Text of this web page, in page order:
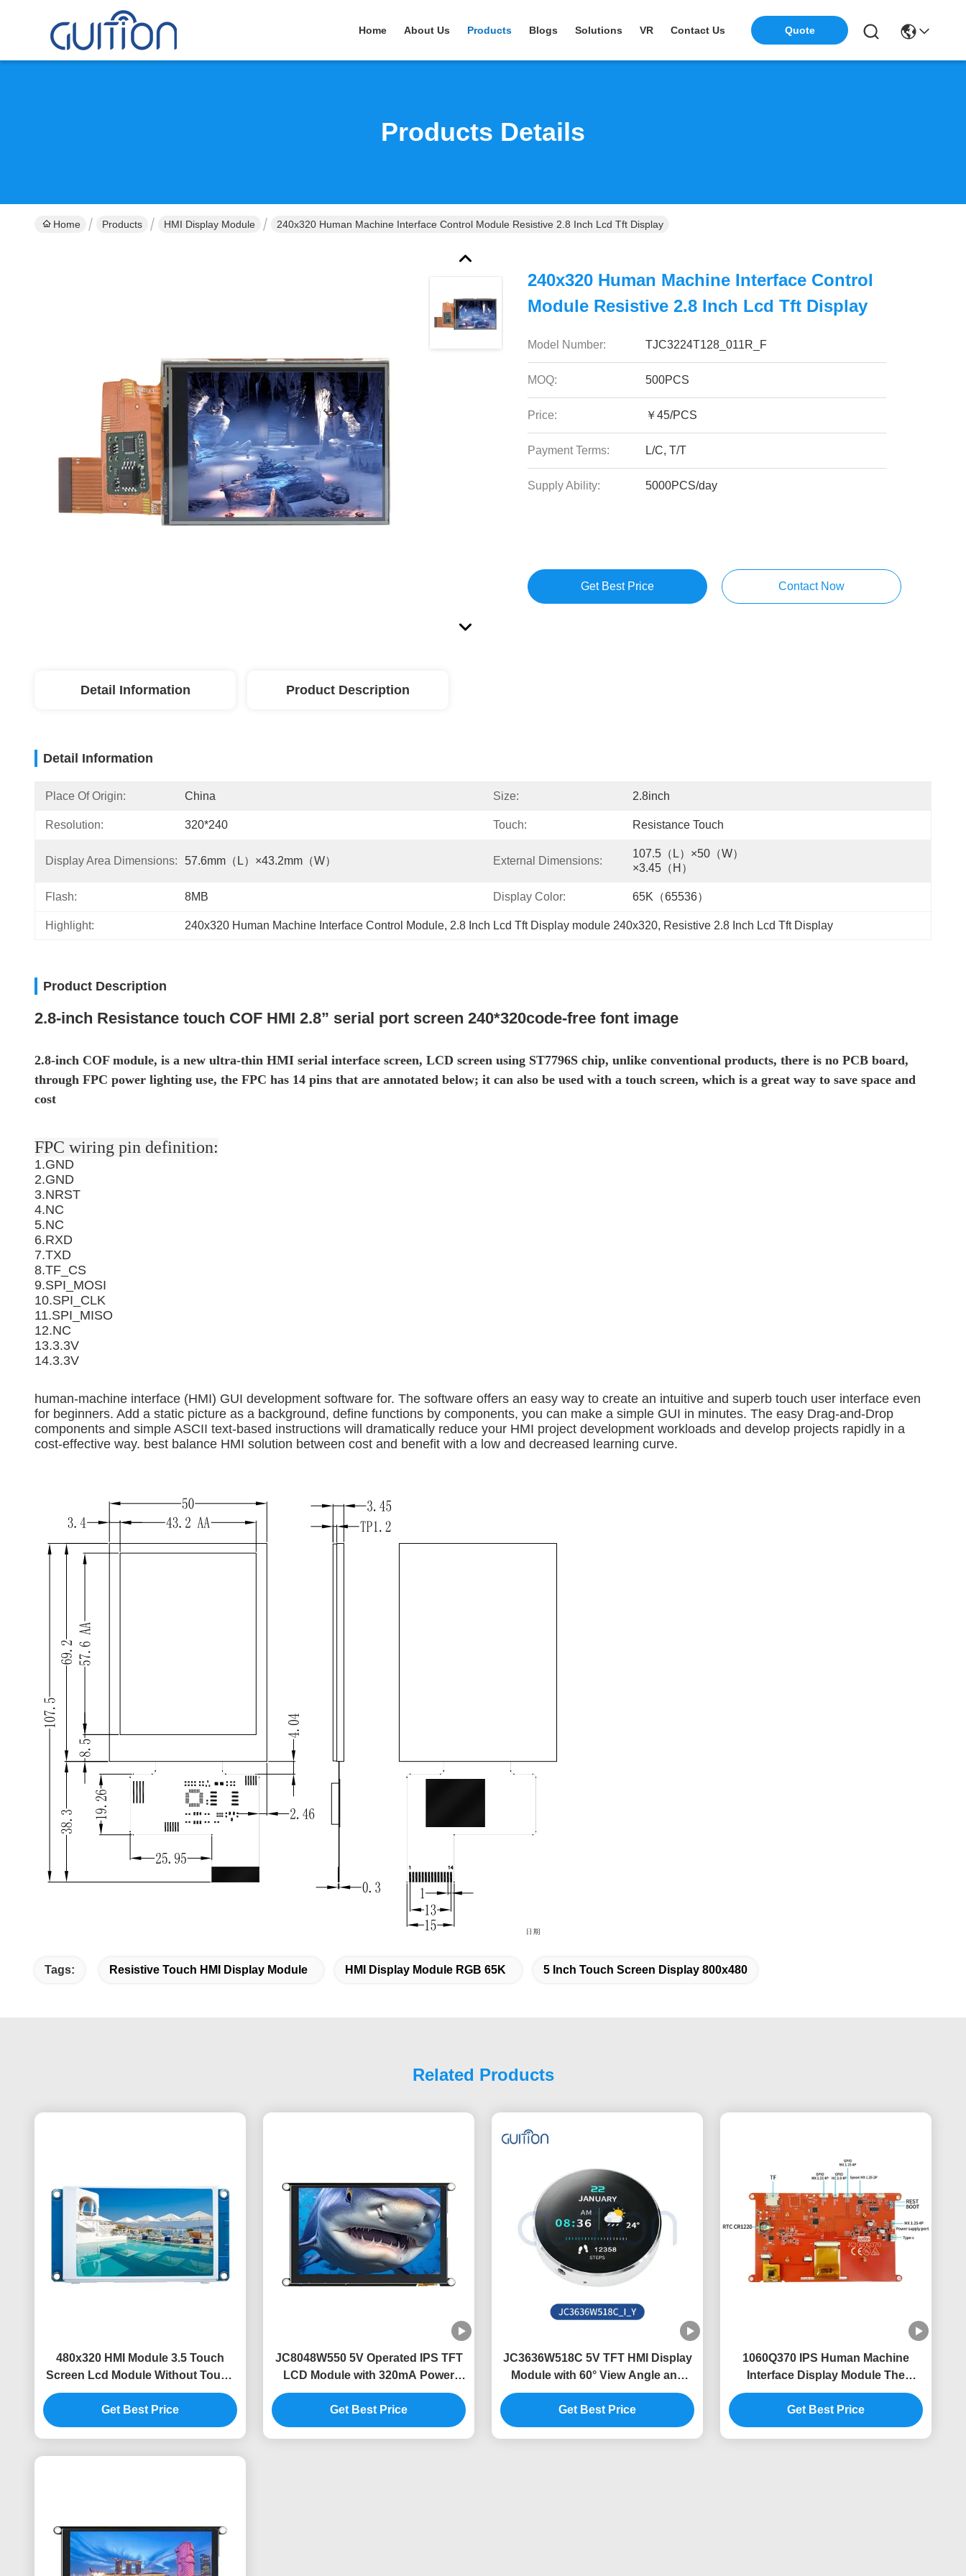
Home About Us Products Blogs Solutions VR Contact Us Quote
Products Details
Home Products HMI Display Module 240x320 Human Machine Interface Control Module Resistive 2.8 Inch Lcd Tft Display
240x320 Human Machine Interface Control
Module Resistive 2.8 Inch Lcd Tft Display
Model Number: TJC3224T128_011R_F
MOQ: 500PCS
Price: ￥45/PCS
Payment Terms: L/C, T/T
Supply Ability: 5000PCS/day
Get Best Price Contact Now
Detail Information Product Description
Detail Information
Place Of Origin: China Size: 2.8inch
Resolution: 320*240 Touch: Resistance Touch
Display Area Dimensions: 57.6mm（L）×43.2mm（W） External Dimensions:
107.5（L）×50（W）
×3.45（H）
Flash: 8MB Display Color: 65K（65536）
Highlight: 240x320 Human Machine Interface Control Module, 2.8 Inch Lcd Tft Display module 240x320, Resistive 2.8 Inch Lcd Tft Display
Product Description
2.8-inch Resistance touch COF HMI 2.8” serial port screen 240*320code-free font image
2.8-inch COF module, is a new ultra-thin HMI serial interface screen, LCD screen using ST7796S chip, unlike conventional products, there is no PCB board,
through FPC power lighting use, the FPC has 14 pins that are annotated below; it can also be used with a touch screen, which is a great way to save space and
cost
FPC wiring pin definition:
1.GND
2.GND
3.NRST
4.NC
5.NC
6.RXD
7.TXD
8.TF_CS
9.SPI_MOSI
10.SPI_CLK
11.SPI_MISO
12.NC
13.3.3V
14.3.3V
human-machine interface (HMI) GUI development software for. The software offers an easy way to create an intuitive and superb touch user interface even
for beginners. Add a static picture as a background, define functions by components, you can make a simple GUI in minutes. The easy Drag-and-Drop
components and simple ASCII text-based instructions will dramatically reduce your HMI project development workloads and develop projects rapidly in a
cost-effective way. best balance HMI solution between cost and benefit with a low and decreased learning curve.
Tags: Resistive Touch HMI Display Module HMI Display Module RGB 65K 5 Inch Touch Screen Display 800x480
Related Products
480x320 HMI Module 3.5 Touch
Screen Lcd Module Without Touch
Code Free Font Image
Get Best Price
JC8048W550 5V Operated IPS TFT
LCD Module with 320mA Power
Consumption
Get Best Price
JC3636W518C 5V TFT HMI Display
Module with 60° View Angle and
Lightweight Design
Get Best Price
1060Q370 IPS Human Machine
Interface Display Module The
Perfect Combination of and
Performance
Get Best Price